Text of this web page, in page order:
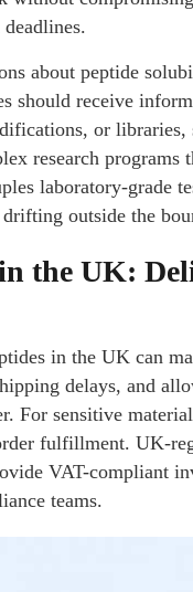
about peptide
should receive
or libraries,
research programs
laboratory-grade
outside the
the UK:
in the UK can
delays, and
sensitive
fulfillment. UK-
VAT-compliant
teams.